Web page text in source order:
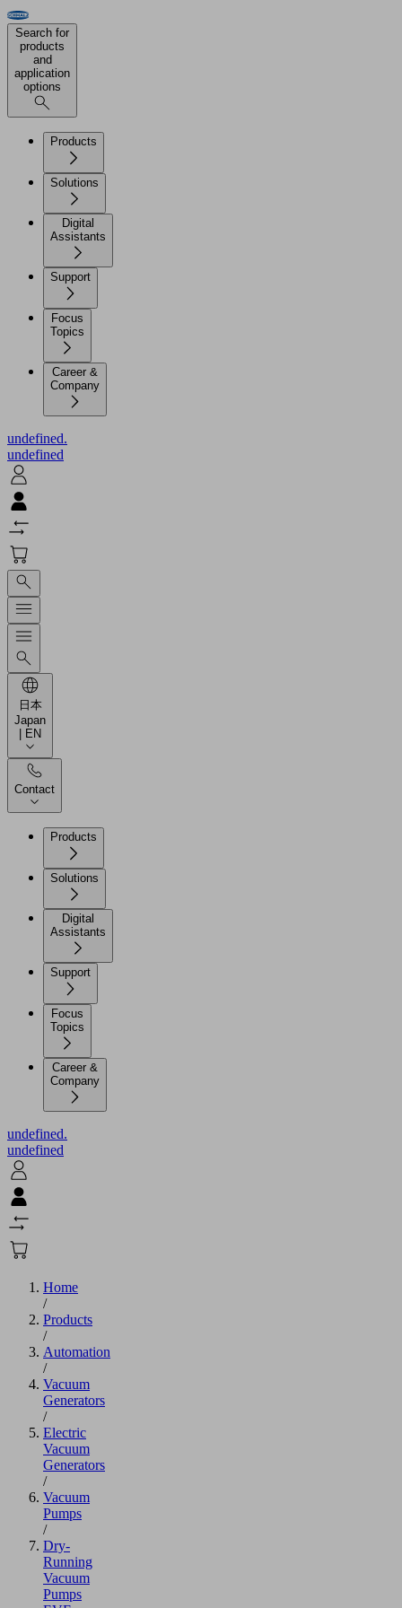
Search for
products
and
application
options
Products
Solutions
Digital
Assistants
Support
Focus
Topics
Career &
Company
undefined.
undefined
日本
Japan
| EN
Contact
Products
Solutions
Digital
Assistants
Support
Focus
Topics
Career &
Company
undefined.
undefined
Home
/
Products
/
Automation
/
Vacuum
Generators
/
Electric
Vacuum
Generators
/
Vacuum
Pumps
/
Dry-
Running
Vacuum
Pumps